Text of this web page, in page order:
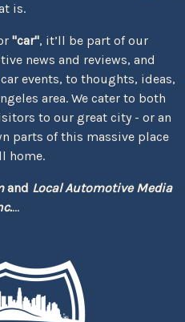
is.
"car", it’ll be part of our
news and reviews, and
events, to thoughts, ideas,
area. We cater to both
to our great city - or an
parts of this massive place
home.
and Local Automotive Media
...